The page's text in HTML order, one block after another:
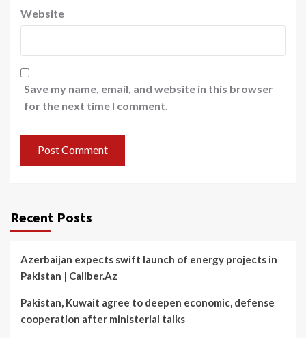
Website
Save my name, email, and website in this browser
for the next time I comment.
Recent Posts
Azerbaijan expects swift launch of energy projects in
Pakistan | Caliber.Az
Pakistan, Kuwait agree to deepen economic, defense
cooperation after ministerial talks